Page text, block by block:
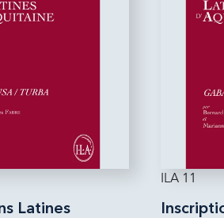
Latines
ILA 11